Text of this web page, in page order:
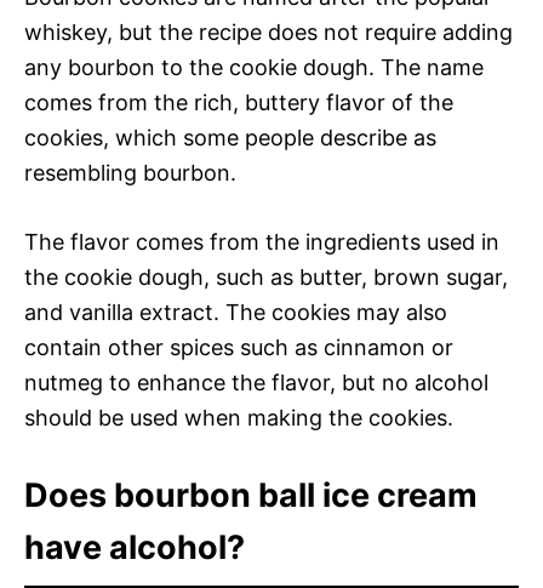
whiskey, but the recipe does not require adding
any bourbon to the cookie dough. The name
comes from the rich, buttery flavor of the
cookies, which some people describe as
resembling bourbon.
The flavor comes from the ingredients used in
the cookie dough, such as butter, brown sugar,
and vanilla extract. The cookies may also
contain other spices such as cinnamon or
nutmeg to enhance the flavor, but no alcohol
should be used when making the cookies.
Does bourbon ball ice cream
have alcohol?